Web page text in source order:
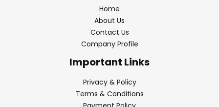
Home
About Us
Contact Us
Company Profile
Important Links
Privacy & Policy
Terms & Conditions